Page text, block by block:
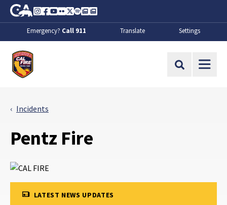
Skip to Main Content
CA.gov
Instagram
Facebook
Youtube
FlickrTwitter
SpotifyContact Us
About
Emergency? Call 911 Translate Settings
Site Search
Incidents
Pentz Fire
LATEST NEWS UPDATES